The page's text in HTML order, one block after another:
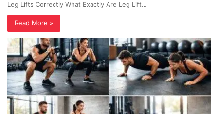
Leg Lifts Correctly What Exactly Are Leg Lift…
Read More »